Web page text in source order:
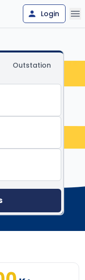
Login
-
Outstation